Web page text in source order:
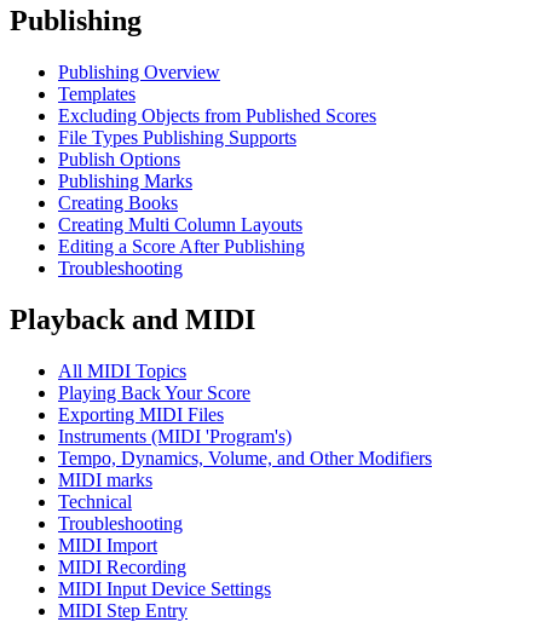
Publishing
Publishing Overview
Templates
Excluding Objects from Published Scores
File Types Publishing Supports
Publish Options
Publishing Marks
Creating Books
Creating Multi Column Layouts
Editing a Score After Publishing
Troubleshooting
Playback and MIDI
All MIDI Topics
Playing Back Your Score
Exporting MIDI Files
Instruments (MIDI 'Program's)
Tempo, Dynamics, Volume, and Other Modifiers
MIDI marks
Technical
Troubleshooting
MIDI Import
MIDI Recording
MIDI Input Device Settings
MIDI Step Entry